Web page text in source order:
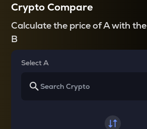
Crypto Compare
Calculate the price of A with the
B
Select A